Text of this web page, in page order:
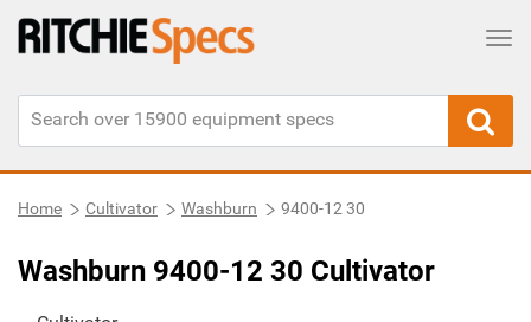
Home Cultivator Washburn 9400-12 30
Washburn 9400-12 30 Cultivator